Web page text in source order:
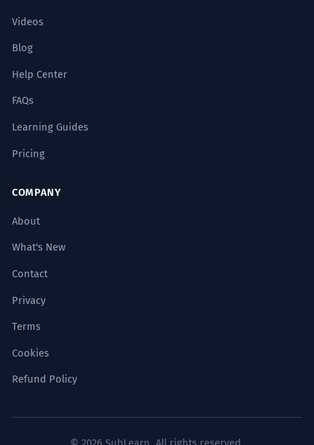
simbólica.
3 En la antropología del don, el regalo
Su prosa es un regalo para los
sentidos, una amalgama de texturas
Videos
Blog
Help Center
FAQs
Learning Guides
Pricing
COMPANY
About
What's New
Contact
Privacy
Terms
Cookies
Refund Policy